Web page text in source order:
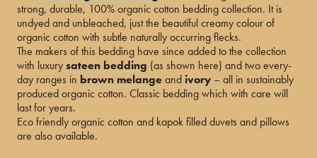
strong, durable, 100% organic cotton bedding collection. It is
undyed and unbleached, just the beautiful creamy colour of
organic cotton with subtle naturally occurring flecks.
The makers of this bedding have since added to the collection
with luxurysateen bedding (as shown here) and two every-
day ranges in brown melangeand ivory – all in sustainably
produced organic cotton. Classic bedding which with care will
last for years.
Eco friendly organic cotton and kapok filled duvets and pillows
are also available.